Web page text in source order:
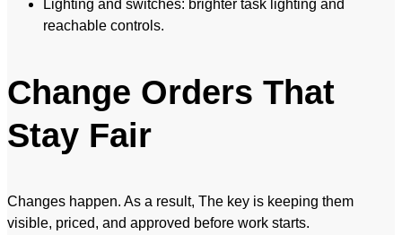
Lighting and switches: brighter task lighting and
reachable controls.
Change Orders That
Stay Fair
Changes happen. As a result, The key is keeping them
visible, priced, and approved before work starts.